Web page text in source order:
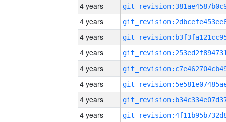
4 years
4 years
4 years
4 years
4 years
4 years
4 years
4 years